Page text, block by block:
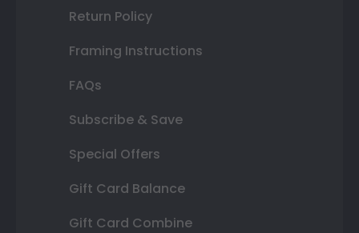
Return Policy
Framing Instructions
FAQs
Subscribe & Save
Special Offers
Gift Card Balance
Gift Card Combine